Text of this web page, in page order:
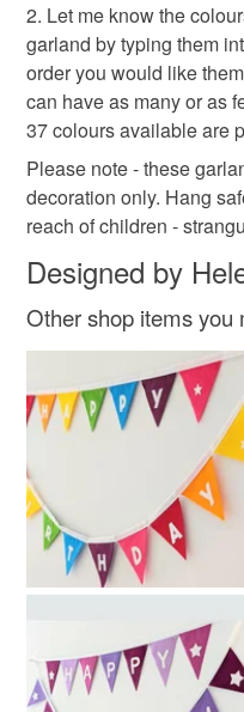
Materials
Wool blend felt
Colours
Multi coloured can use
Rainbow multicoloured
2. Let me know the
garland by typing them
order you would like
can have as many or as
37 colours available are
Please note - these
decoration only. Hang
reach of children -
Designed by
Other shop items you